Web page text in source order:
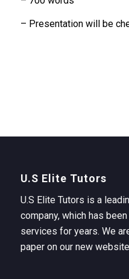
– Presentation will be
U.S Elite Tutors
U.S Elite Tutors is a
company, which has
services for years. We
paper on our new